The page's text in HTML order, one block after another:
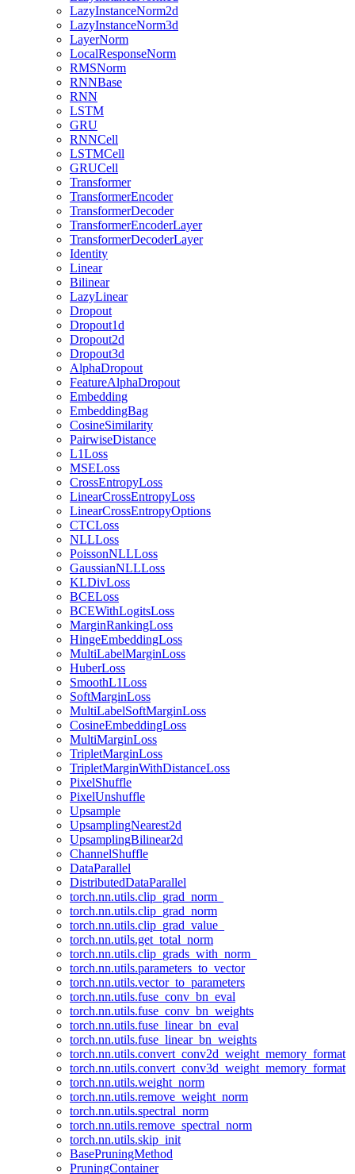
LazyInstanceNorm2d
LazyInstanceNorm3d
LayerNorm
LocalResponseNorm
RMSNorm
RNNBase
RNN
LSTM
GRU
RNNCell
LSTMCell
GRUCell
Transformer
TransformerEncoder
TransformerDecoder
TransformerEncoderLayer
TransformerDecoderLayer
Identity
Linear
Bilinear
LazyLinear
Dropout
Dropout1d
Dropout2d
Dropout3d
AlphaDropout
FeatureAlphaDropout
Embedding
EmbeddingBag
CosineSimilarity
PairwiseDistance
L1Loss
MSELoss
CrossEntropyLoss
LinearCrossEntropyLoss
LinearCrossEntropyOptions
CTCLoss
NLLLoss
PoissonNLLLoss
GaussianNLLLoss
KLDivLoss
BCELoss
BCEWithLogitsLoss
MarginRankingLoss
HingeEmbeddingLoss
MultiLabelMarginLoss
HuberLoss
SmoothL1Loss
SoftMarginLoss
MultiLabelSoftMarginLoss
CosineEmbeddingLoss
MultiMarginLoss
TripletMarginLoss
TripletMarginWithDistanceLoss
PixelShuffle
PixelUnshuffle
Upsample
UpsamplingNearest2d
UpsamplingBilinear2d
ChannelShuffle
DataParallel
DistributedDataParallel
torch.nn.utils.clip_grad_norm_
torch.nn.utils.clip_grad_norm
torch.nn.utils.clip_grad_value_
torch.nn.utils.get_total_norm
torch.nn.utils.clip_grads_with_norm_
torch.nn.utils.parameters_to_vector
torch.nn.utils.vector_to_parameters
torch.nn.utils.fuse_conv_bn_eval
torch.nn.utils.fuse_conv_bn_weights
torch.nn.utils.fuse_linear_bn_eval
torch.nn.utils.fuse_linear_bn_weights
torch.nn.utils.convert_conv2d_weight_memory_format
torch.nn.utils.convert_conv3d_weight_memory_format
torch.nn.utils.weight_norm
torch.nn.utils.remove_weight_norm
torch.nn.utils.spectral_norm
torch.nn.utils.remove_spectral_norm
torch.nn.utils.skip_init
BasePruningMethod
PruningContainer